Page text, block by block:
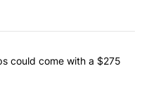
articles in the last
battleships could come
could come with a $275